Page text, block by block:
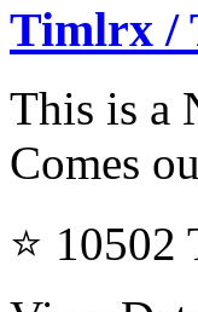
Timlrx /
This is a
Comes
⭐ 10502